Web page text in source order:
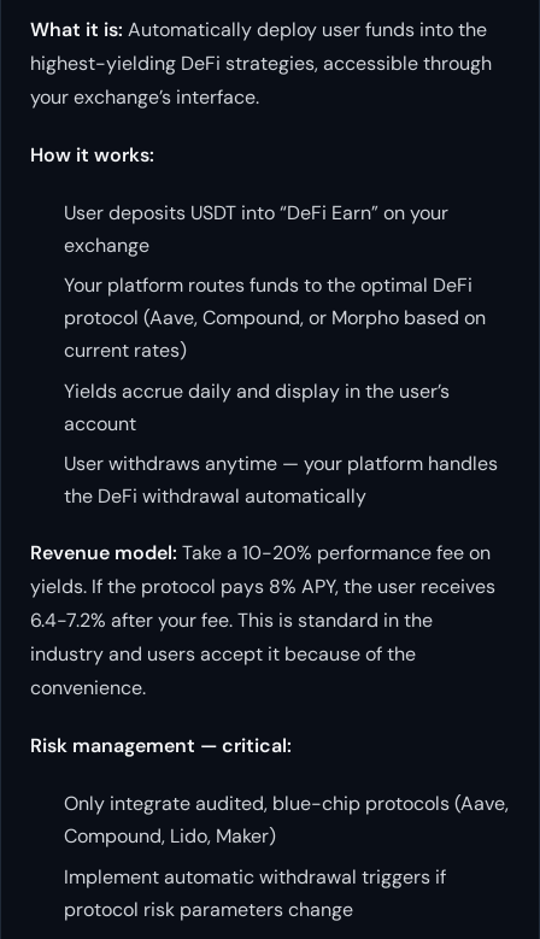
What it is: Automatically deploy user funds into the
highest-yielding DeFi strategies, accessible through
your exchange’s interface.
How it works:
User deposits USDT into “DeFi Earn” on your
exchange
Your platform routes funds to the optimal DeFi
protocol (Aave, Compound, or Morpho based on
current rates)
Yields accrue daily and display in the user’s
account
User withdraws anytime — your platform handles
the DeFi withdrawal automatically
Revenue model: Take a 10-20% performance fee on
yields. If the protocol pays 8% APY, the user receives
6.4-7.2% after your fee. This is standard in the
industry and users accept it because of the
convenience.
Risk management — critical:
Only integrate audited, blue-chip protocols (Aave,
Compound, Lido, Maker)
Implement automatic withdrawal triggers if
protocol risk parameters change